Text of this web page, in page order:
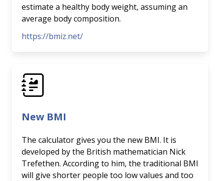
estimate a healthy body weight, assuming an
average body composition.
https://bmiz.net/
New BMI
The calculator gives you the new BMI. It is
developed by the British mathematician Nick
Trefethen. According to him, the traditional BMI
will give shorter people too low values and too